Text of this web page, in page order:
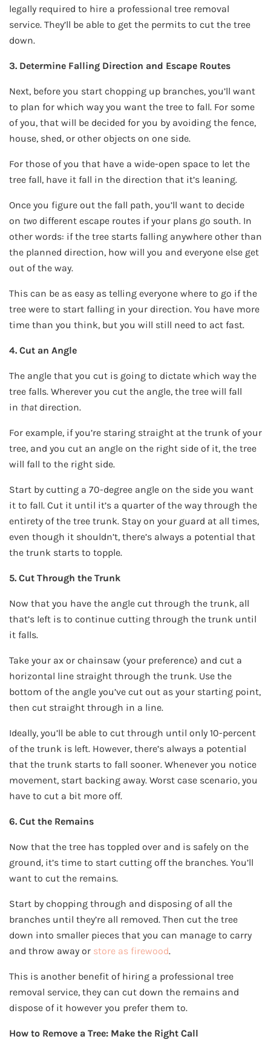
legally required to hire a professional tree removal
service. They’ll be able to get the permits to cut the tree
down.
3. Determine Falling Direction and Escape Routes
Next, before you start chopping up branches, you’ll want
to plan for which way you want the tree to fall. For some
of you, that will be decided for you by avoiding the fence,
house, shed, or other objects on one side.
For those of you that have a wide-open space to let the
tree fall, have it fall in the direction that it’s leaning.
Once you figure out the fall path, you’ll want to decide
on two different escape routes if your plans go south. In
other words: if the tree starts falling anywhere other than
the planned direction, how will you and everyone else get
out of the way.
This can be as easy as telling everyone where to go if the
tree were to start falling in your direction. You have more
time than you think, but you will still need to act fast.
4. Cut an Angle
The angle that you cut is going to dictate which way the
tree falls. Wherever you cut the angle, the tree will fall
in thatdirection.
For example, if you’re staring straight at the trunk of your
tree, and you cut an angle on the right side of it, the tree
will fall to the right side.
Start by cutting a 70-degree angle on the side you want
it to fall. Cut it until it’s a quarter of the way through the
entirety of the tree trunk. Stay on your guard at all times,
even though it shouldn’t, there’s always a potential that
the trunk starts to topple.
5. Cut Through the Trunk
Now that you have the angle cut through the trunk, all
that’s left is to continue cutting through the trunk until
it falls.
Take your ax or chainsaw (your preference) and cut a
horizontal line straight through the trunk. Use the
bottom of the angle you’ve cut out as your starting point,
then cut straight through in a line.
Ideally, you’ll be able to cut through until only 10-percent
of the trunk is left. However, there’s always a potential
that the trunk starts to fall sooner. Whenever you notice
movement, start backing away. Worst case scenario, you
have to cut a bit more off.
6. Cut the Remains
Now that the tree has toppled over and is safely on the
ground, it’s time to start cutting off the branches. You’ll
want to cut the remains.
Start by chopping through and disposing of all the
branches until they’re all removed. Then cut the tree
down into smaller pieces that you can manage to carry
and throw away or store as firewood.
This is another benefit of hiring a professional tree
removal service, they can cut down the remains and
dispose of it however you prefer them to.
How to Remove a Tree: Make the Right Call